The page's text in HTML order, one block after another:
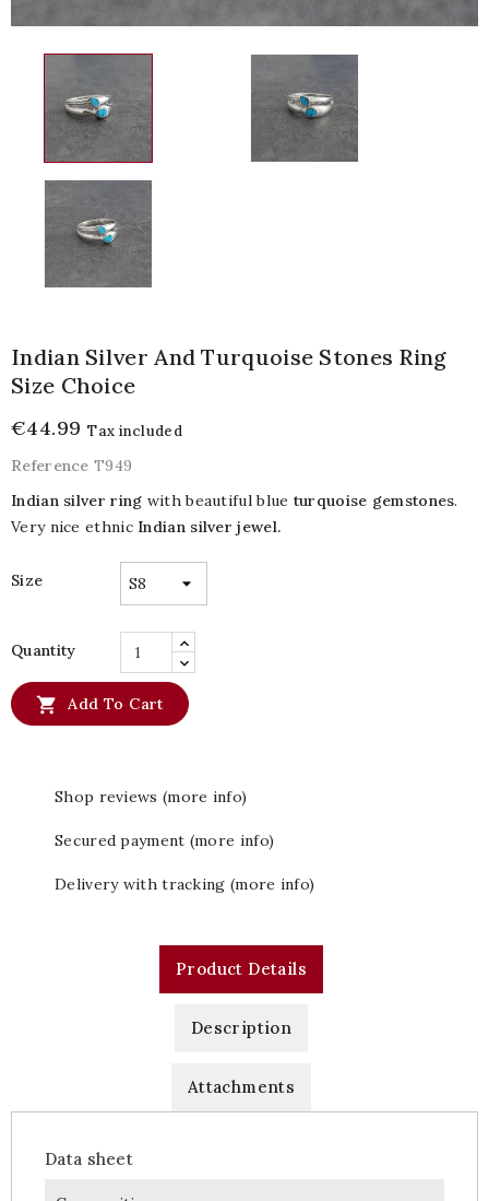
Indian Silver And Turquoise Stones Ring
Size Choice
€44.99 Tax included
Reference T949
Indian silver ring with beautiful blue turquoise gemstones.
Very nice ethnic Indian silver jewel.
Size
Quantity
 Add To Cart
Shop reviews (more info)
Secured payment (more info)
Delivery with tracking (more info)
Product Details
Description
Attachments
Data sheet